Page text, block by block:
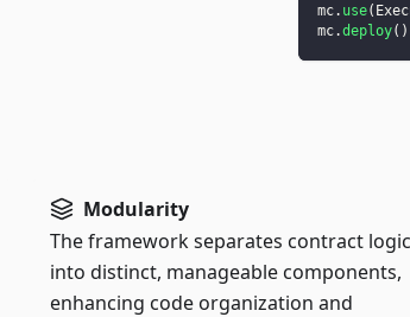
mc. use(
mc.deploy( )
Modularity
The framework separates contract logic
into distinct, manageable components,
enhancing code organization and